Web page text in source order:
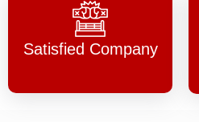
Satisfied Company